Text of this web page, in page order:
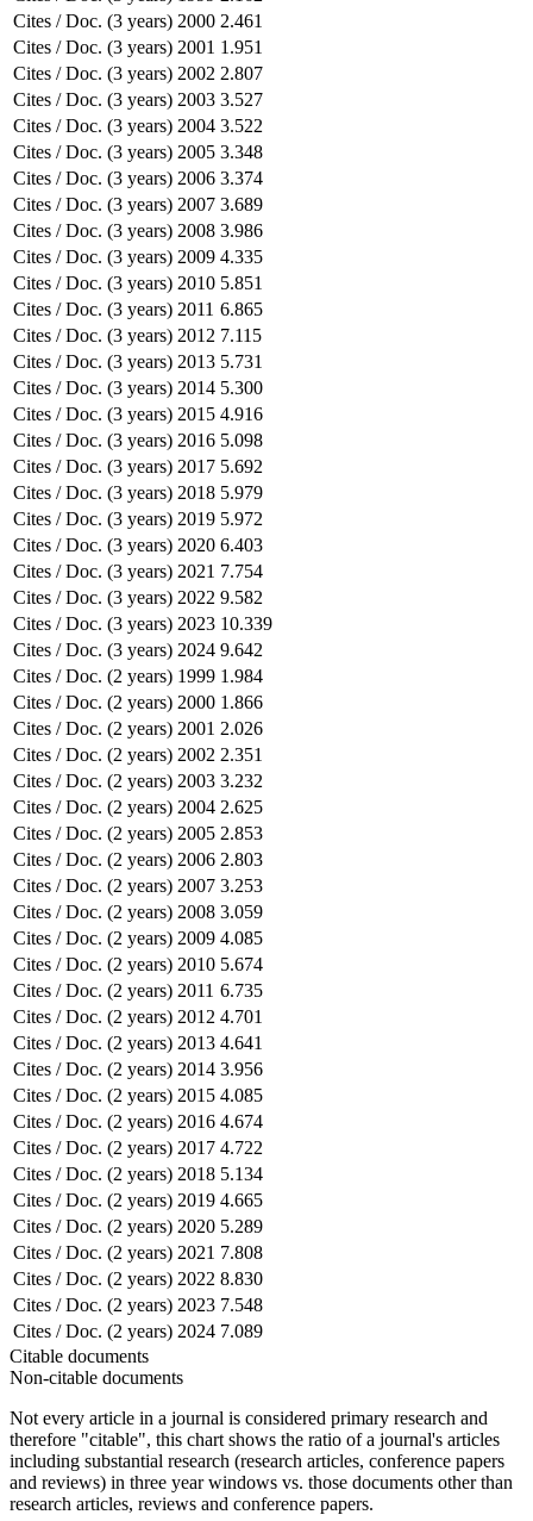
Cites / Doc. (3 years) 2000 2.461
Cites / Doc. (3 years) 2001 1.951
Cites / Doc. (3 years) 2002 2.807
Cites / Doc. (3 years) 2003 3.527
Cites / Doc. (3 years) 2004 3.522
Cites / Doc. (3 years) 2005 3.348
Cites / Doc. (3 years) 2006 3.374
Cites / Doc. (3 years) 2007 3.689
Cites / Doc. (3 years) 2008 3.986
Cites / Doc. (3 years) 2009 4.335
Cites / Doc. (3 years) 2010 5.851
Cites / Doc. (3 years) 2011 6.865
Cites / Doc. (3 years) 2012 7.115
Cites / Doc. (3 years) 2013 5.731
Cites / Doc. (3 years) 2014 5.300
Cites / Doc. (3 years) 2015 4.916
Cites / Doc. (3 years) 2016 5.098
Cites / Doc. (3 years) 2017 5.692
Cites / Doc. (3 years) 2018 5.979
Cites / Doc. (3 years) 2019 5.972
Cites / Doc. (3 years) 2020 6.403
Cites / Doc. (3 years) 2021 7.754
Cites / Doc. (3 years) 2022 9.582
Cites / Doc. (3 years) 2023 10.339
Cites / Doc. (3 years) 2024 9.642
Cites / Doc. (2 years) 1999 1.984
Cites / Doc. (2 years) 2000 1.866
Cites / Doc. (2 years) 2001 2.026
Cites / Doc. (2 years) 2002 2.351
Cites / Doc. (2 years) 2003 3.232
Cites / Doc. (2 years) 2004 2.625
Cites / Doc. (2 years) 2005 2.853
Cites / Doc. (2 years) 2006 2.803
Cites / Doc. (2 years) 2007 3.253
Cites / Doc. (2 years) 2008 3.059
Cites / Doc. (2 years) 2009 4.085
Cites / Doc. (2 years) 2010 5.674
Cites / Doc. (2 years) 2011 6.735
Cites / Doc. (2 years) 2012 4.701
Cites / Doc. (2 years) 2013 4.641
Cites / Doc. (2 years) 2014 3.956
Cites / Doc. (2 years) 2015 4.085
Cites / Doc. (2 years) 2016 4.674
Cites / Doc. (2 years) 2017 4.722
Cites / Doc. (2 years) 2018 5.134
Cites / Doc. (2 years) 2019 4.665
Cites / Doc. (2 years) 2020 5.289
Cites / Doc. (2 years) 2021 7.808
Cites / Doc. (2 years) 2022 8.830
Cites / Doc. (2 years) 2023 7.548
Cites / Doc. (2 years) 2024 7.089
Citable documents
Non-citable documents
Not every article in a journal is considered primary research and
therefore "citable", this chart shows the ratio of a journal's articles
including substantial research (research articles, conference papers
and reviews) in three year windows vs. those documents other than
research articles, reviews and conference papers.